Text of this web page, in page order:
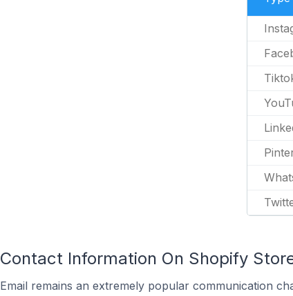
Contact Information On Shopify
Email remains an extremely popular communication